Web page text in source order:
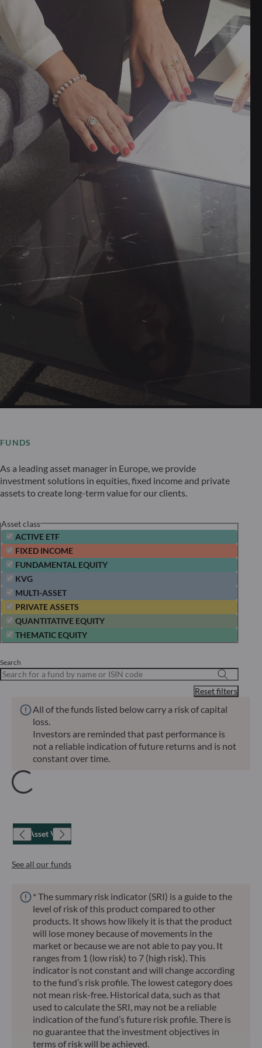
FUNDS
As a leading asset manager in Europe, we provide
investment solutions in equities, fixed income and private
assets to create long-term value for our clients.
Asset class
ACTIVE ETF
FIXED INCOME
FUNDAMENTAL EQUITY
KVG
MULTI-ASSET
PRIVATE ASSETS
QUANTITATIVE EQUITY
THEMATIC EQUITY
Search
Reset filters
All of the funds listed below carry a risk of capital
loss.
Investors are reminded that past performance is
not a reliable indication of future returns and is not
constant over time.
Net Asset Value
See all our funds
* The summary risk indicator (SRI) is a guide to the
level of risk of this product compared to other
products. It shows how likely it is that the product
will lose money because of movements in the
market or because we are not able to pay you. It
ranges from 1 (low risk) to 7 (high risk). This
indicator is not constant and will change according
to the fund’s risk profile. The lowest category does
not mean risk-free. Historical data, such as that
used to calculate the SRI, may not be a reliable
indication of the fund’s future risk profile. There is
no guarantee that the investment objectives in
terms of risk will be achieved.